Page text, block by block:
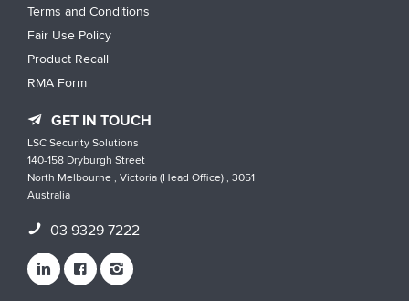
Terms and Conditions
Fair Use Policy
Product Recall
RMA Form
GET IN TOUCH
LSC Security Solutions
140-158 Dryburgh Street
North Melbourne , Victoria (Head Office) , 3051
Australia
03 9329 7222